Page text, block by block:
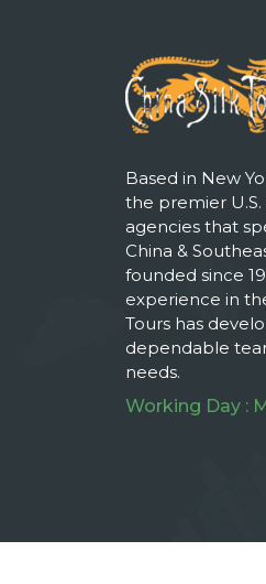
Based in New
the premier
agencies that
China &
founded since
experience in
Tours has
dependable
needs.
Working Day :